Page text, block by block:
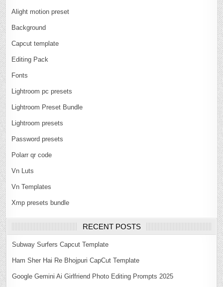
Alight motion preset
Background
Capcut template
Editing Pack
Fonts
Lightroom pc presets
Lightroom Preset Bundle
Lightroom presets
Password presets
Polarr qr code
Vn Luts
Vn Templates
Xmp presets bundle
RECENT POSTS
Subway Surfers Capcut Template
Ham Sher Hai Re Bhojpuri CapCut Template
Google Gemini Ai Girlfriend Photo Editing Prompts 2025